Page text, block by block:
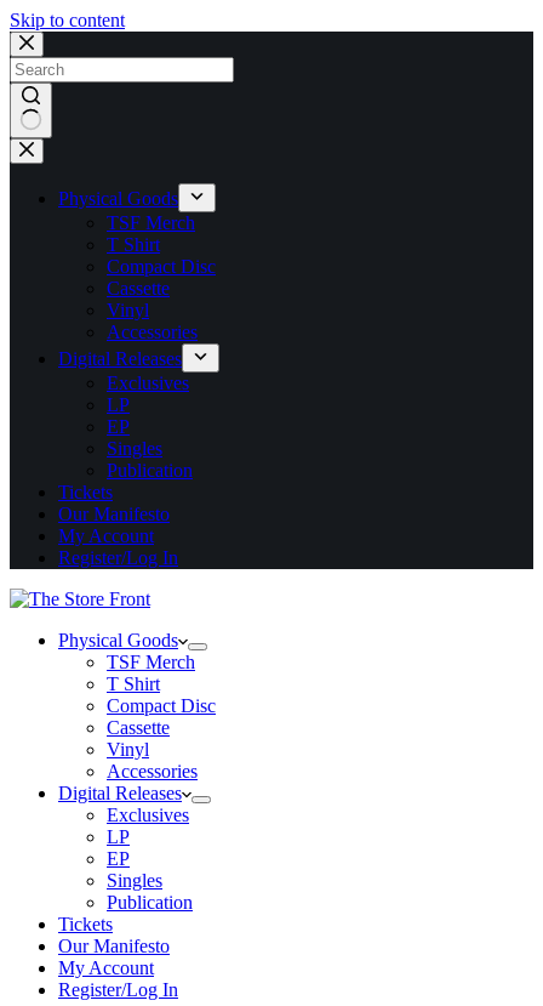
Skip to content
No
results
Physical Goods
TSF Merch
T Shirt
Compact Disc
Cassette
Vinyl
Accessories
Digital Releases
Exclusives
LP
EP
Singles
Publication
Tickets
Our Manifesto
My Account
Register/Log In
Physical Goods
TSF Merch
T Shirt
Compact Disc
Cassette
Vinyl
Accessories
Digital Releases
Exclusives
LP
EP
Singles
Publication
Tickets
Our Manifesto
My Account
Register/Log In